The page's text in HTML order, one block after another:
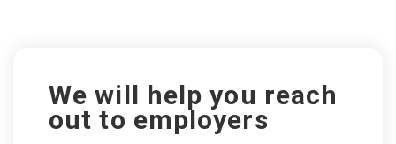
We will help you reach
out to employers